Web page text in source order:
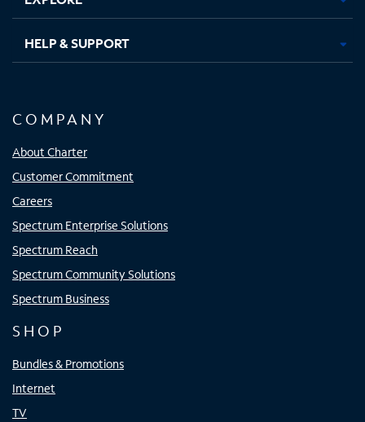
HELP & SUPPORT
COMPANY
About Charter
Customer Commitment
Careers
Spectrum Enterprise Solutions
Spectrum Reach
Spectrum Community Solutions
Spectrum Business
SHOP
Bundles & Promotions
Internet
TV